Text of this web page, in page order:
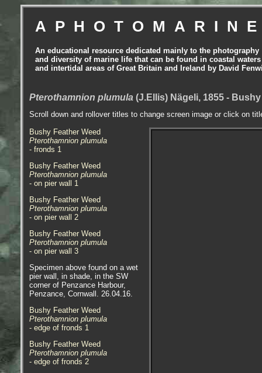
An educational resource dedicated mainly to the photography
and diversity of marine life that can be found in coastal waters
and intertidal areas of Great Britain and Ireland by David
Pterothamnion plumula (J.Ellis) Nägeli, 1855 -
Scroll down and rollover titles to change screen image or click on
Bushy Feather Weed
Pterothamnion plumula
- fronds 1
Bushy Feather Weed
Pterothamnion plumula
- on pier wall 1
Bushy Feather Weed
Pterothamnion plumula
- on pier wall 2
Bushy Feather Weed
Pterothamnion plumula
- on pier wall 3
Specimen above found on a wet
pier wall, in shade, in the SW
corner of Penzance Harbour,
Penzance, Cornwall. 26.04.16.
Bushy Feather Weed
Pterothamnion plumula
- edge of fronds 1
Bushy Feather Weed
Pterothamnion plumula
- edge of fronds 2